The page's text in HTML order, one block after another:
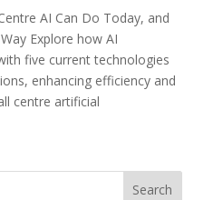
AI Can Do Today, and
Explore how AI
five current technologies
enhancing efficiency and
centre artificial